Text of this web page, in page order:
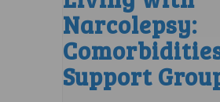
Narcolepsy:
Support